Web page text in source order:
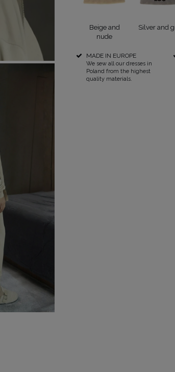
POPULAR CATEGORIES MORE
DISCOVER WHAT'S
Beige and
nude
Silver and
MADE IN EUROPE
We sew all our dresses in
Poland from the highest
quality materials.